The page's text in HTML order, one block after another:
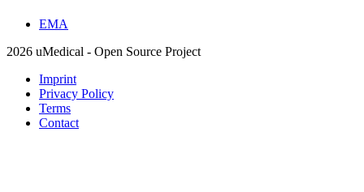
EMA
2026 uMedical - Open Source Project
Imprint
Privacy Policy
Terms
Contact